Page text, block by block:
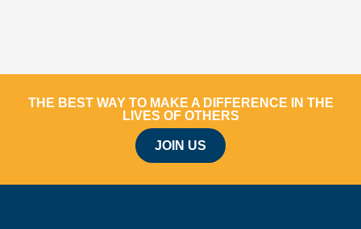
THE BEST WAY TO MAKE A DIFFERENCE IN THE
LIVES OF OTHERS
JOIN US